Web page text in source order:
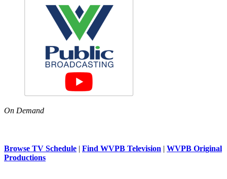
On Demand
Browse TV Schedule | Find WVPB Television | WVPB Original
Productions